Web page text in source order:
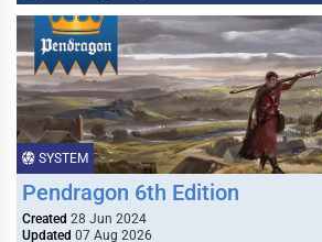
SYSTEM
Pendragon 6th Edition
Created 28 Jun 2024
Updated 07 Aug 2026